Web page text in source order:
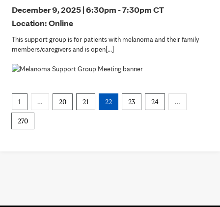
December 9, 2025 | 6:30pm - 7:30pmCT
Location: Online
This support group is for patients with melanoma and their family
members/caregivers and is open[...]
1 … 20 21 22 23 24 …
270